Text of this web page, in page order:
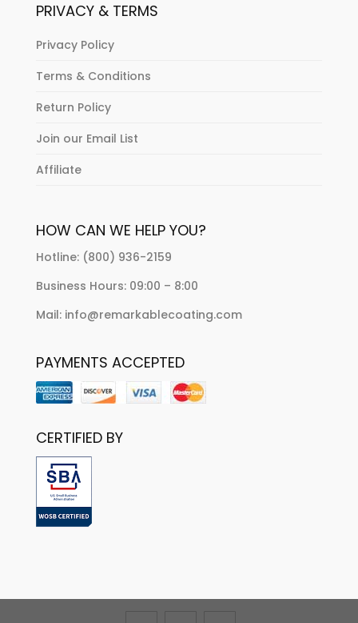
PRIVACY & TERMS
Privacy Policy
Terms & Conditions
Return Policy
Join our Email List
Affiliate
HOW CAN WE HELP YOU?
Hotline: (800) 936-2159
Business Hours: 09:00 – 8:00
Mail: info@remarkablecoating.com
PAYMENTS ACCEPTED
CERTIFIED BY